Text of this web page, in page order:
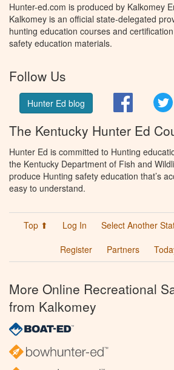
Hunter-ed.com is produced by Kalkomey
Kalkomey is an official state-delegated
hunting education courses and
safety education materials.
Follow Us
Hunter Ed blog Facebook
The Kentucky Hunter Ed
Hunter Ed is committed to Hunting
the Kentucky Department of Fish and
produce Hunting safety education that’s
easy to understand.
Top ⬆ Log In Select Another
Register
Partners
More Online Recreational
from Kalkomey